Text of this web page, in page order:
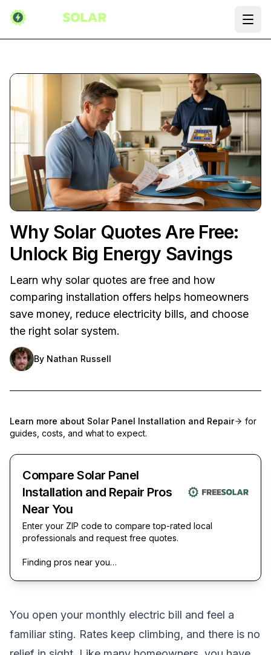
Why Solar Quotes Are Free:
Unlock Big Energy Savings
Learn why solar quotes are free and how
comparing installation offers helps homeowners
save money, reduce electricity bills, and choose
the right solar system.
By Nathan Russell
Learn more about Solar Panel Installation and Repair
for
guides, costs, and what to expect.
Compare Solar Panel
Installation and Repair Pros
Near You
Enter your ZIP code to compare top-rated local
professionals and request free quotes.
Finding pros near you…
You open your monthly electric bill and feel a
familiar sting. Rates keep climbing, and there is no